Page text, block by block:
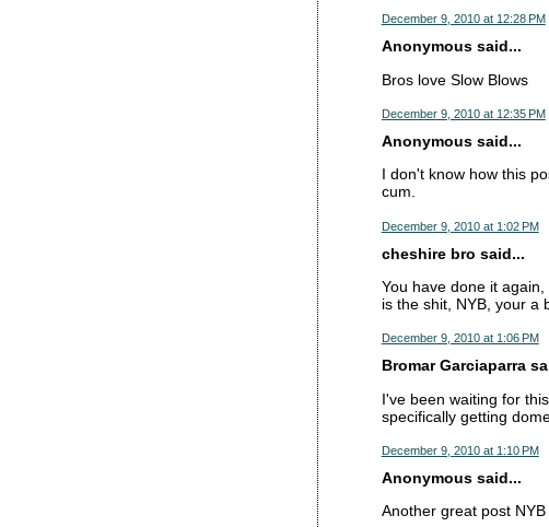
December 9, 2010 at 12:28 PM
Anonymous said...
Bros love Slow Blows
December 9, 2010 at 12:35 PM
Anonymous said...
I don't know how this
cum.
December 9, 2010 at 1:02 PM
cheshire bro said...
You have done it
is the shit, NYB, your a
December 9, 2010 at 1:06 PM
Bromar Garciaparra
I've been waiting for
specifically getting
December 9, 2010 at 1:10 PM
Anonymous said...
Another great post NYB